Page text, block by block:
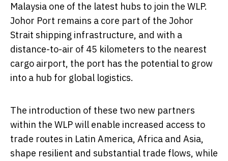
Malaysia one of the latest hubs to join the WLP.
Johor Port remains a core part of the Johor
Strait shipping infrastructure, and with a
distance-to-air of 45 kilometers to the nearest
cargo airport, the port has the potential to grow
into a hub for global logistics.
The introduction of these two new partners
within the WLP will enable increased access to
trade routes in Latin America, Africa and Asia,
shape resilient and substantial trade flows, while